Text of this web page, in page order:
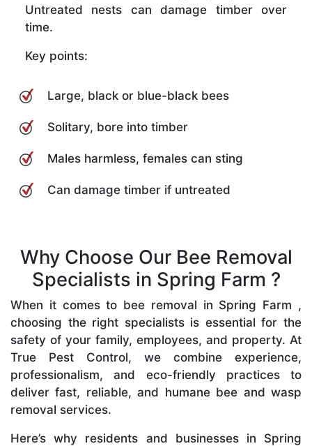
Untreated nests can damage timber over
time.
Key points:
Large, black or blue-black bees
Solitary, bore into timber
Males harmless, females can sting
Can damage timber if untreated
Why Choose Our Bee Removal
Specialists in Spring Farm ?
When it comes to bee removal in Spring Farm ,
choosing the right specialists is essential for the
safety of your family, employees, and property. At
True Pest Control, we combine experience,
professionalism, and eco-friendly practices to
deliver fast, reliable, and humane bee and wasp
removal services.
Here’s why residents and businesses in Spring